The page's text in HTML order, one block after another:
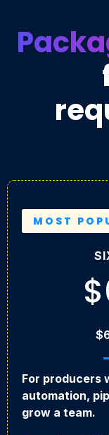
MOST
For producers
automation,
grow a team.